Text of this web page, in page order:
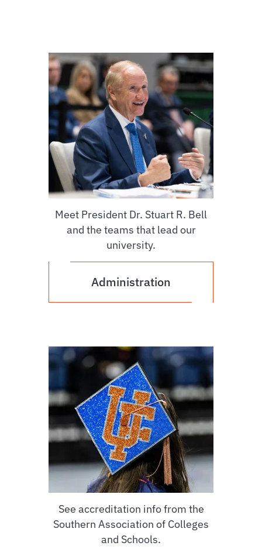
Meet President Dr. Stuart R. Bell
and the teams that lead our
university.
Administration
See accreditation info from the
Southern Association of Colleges
and Schools.